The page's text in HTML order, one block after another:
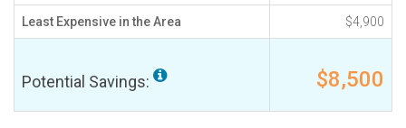
Least Expensive in the Area $4,900
Potential Savings: $8,500